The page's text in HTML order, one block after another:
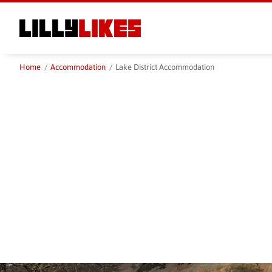
Home / Accommodation / Lake District Accommodation